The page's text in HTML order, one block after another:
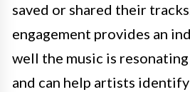
saved or shared their
engagement provides an
well the music is
and can help artists